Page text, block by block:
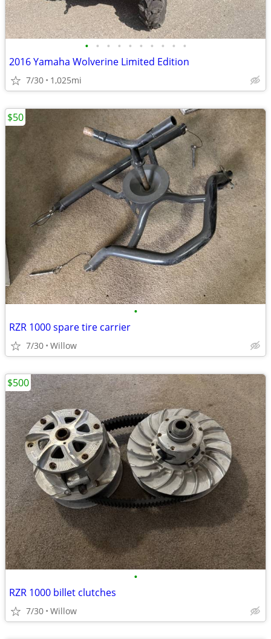
• • • • • • • • • •
2016 Yamaha Wolverine Limited Edition
7/30 1,025mi
•
RZR 1000 spare tire carrier
7/30 Willow
$50
•
RZR 1000 billet clutches
7/30 Willow
$500